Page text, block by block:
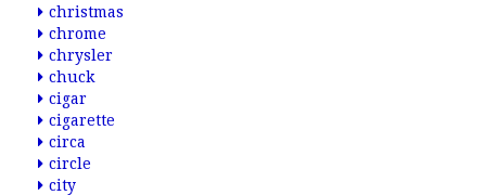
christmas
chrome
chrysler
chuck
cigar
cigarette
circa
circle
city